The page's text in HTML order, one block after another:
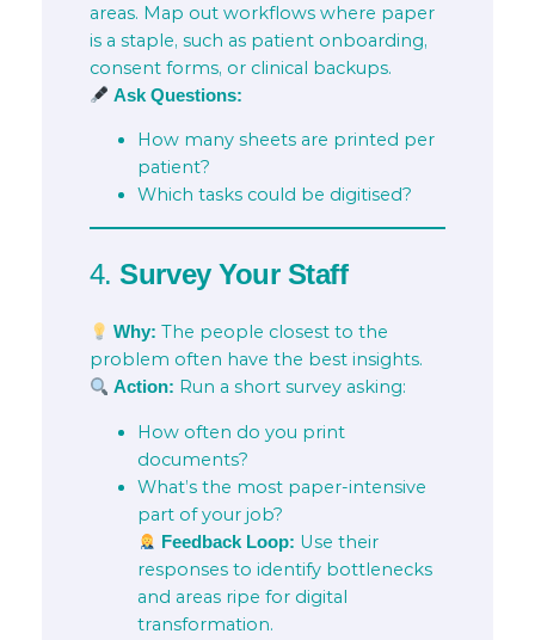
areas. Map out workflows where paper
is a staple, such as patient onboarding,
consent forms, or clinical backups.
Ask Questions:
How many sheets are printed per
patient?
Which tasks could be digitised?
4.Survey Your Staff
Why: The people closest to the
problem often have the best insights.
Action: Run a short survey asking:
How often do you print
documents?
What’s the most paper-intensive
part of your job?
Feedback Loop: Use their
responses to identify bottlenecks
and areas ripe for digital
transformation.